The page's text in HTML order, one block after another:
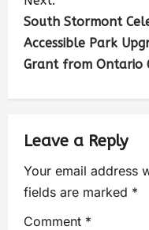
South Stormont
Accessible Park
Grant from Ontario
Leave a Reply
Your email address
fields are marked *
Comment *